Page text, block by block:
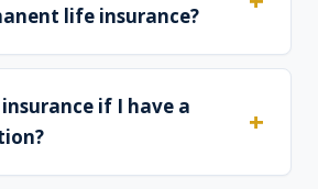
life insurance?
if I have a